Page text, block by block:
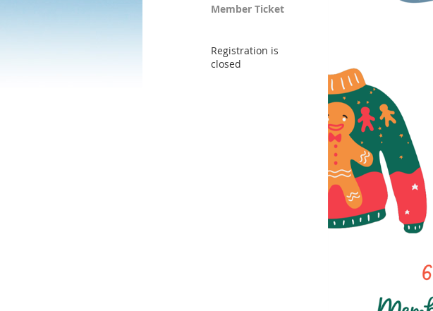
Member Ticket
Registration is
closed